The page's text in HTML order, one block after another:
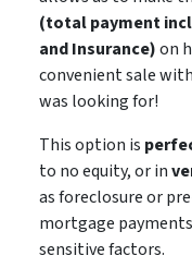
(total payment
and Insurance)on
convenient sale
was looking for!
This option is
to no equity, or in
as foreclosure or
mortgage
sensitive factors.